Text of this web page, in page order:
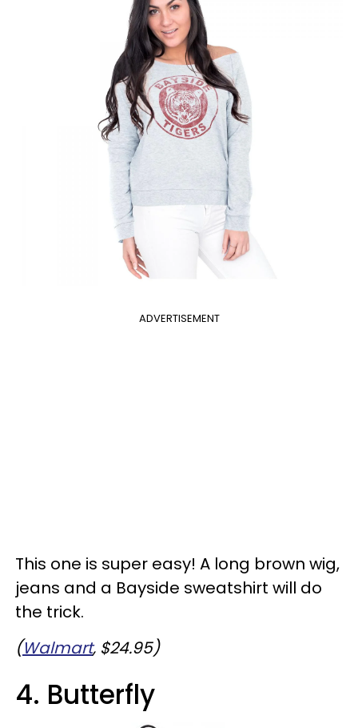
ADVERTISEMENT
This one is super easy! A long brown wig,
jeans and a Bayside sweatshirt will do
the trick.
(Walmart, $24.95)
4. Butterfly